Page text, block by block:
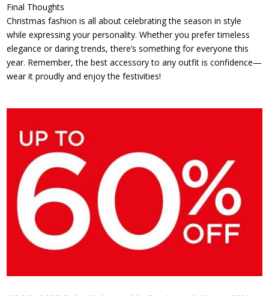
Final Thoughts
Christmas fashion is all about celebrating the season in style
while expressing your personality. Whether you prefer timeless
elegance or daring trends, there’s something for everyone this
year. Remember, the best accessory to any outfit is confidence—
wear it proudly and enjoy the festivities!